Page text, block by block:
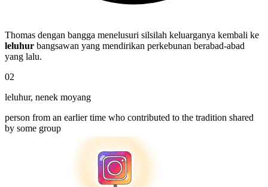
Thomas dengan bangga menelusuri silsilah keluarganya kembali ke
leluhur bangsawan yang mendirikan perkebunan berabad-abad
yang lalu.
02
leluhur, nenek moyang
person from an earlier time who contributed to the tradition shared
by some group